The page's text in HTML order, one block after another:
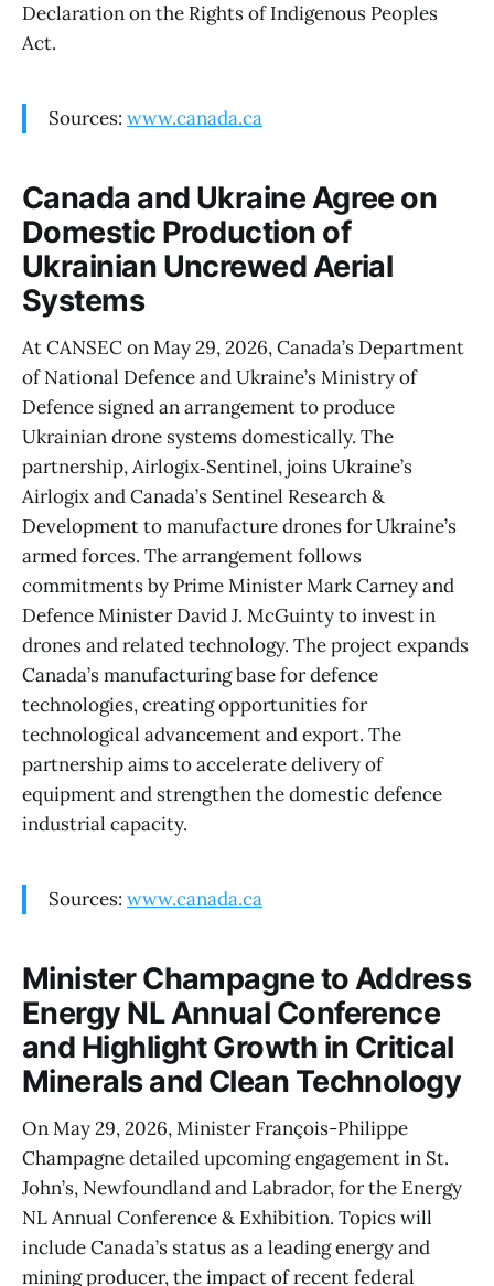
Declaration on the Rights of Indigenous Peoples
Act.
Sources: www.canada.ca
Canada and Ukraine Agree on
Domestic Production of
Ukrainian Uncrewed Aerial
Systems
At CANSEC on May 29, 2026, Canada’s Department
of National Defence and Ukraine’s Ministry of
Defence signed an arrangement to produce
Ukrainian drone systems domestically. The
partnership, Airlogix‑Sentinel, joins Ukraine’s
Airlogix and Canada’s Sentinel Research &
Development to manufacture drones for Ukraine’s
armed forces. The arrangement follows
commitments by Prime Minister Mark Carney and
Defence Minister David J. McGuinty to invest in
drones and related technology. The project expands
Canada’s manufacturing base for defence
technologies, creating opportunities for
technological advancement and export. The
partnership aims to accelerate delivery of
equipment and strengthen the domestic defence
industrial capacity.
Sources: www.canada.ca
Minister Champagne to Address
Energy NL Annual Conference
and Highlight Growth in Critical
Minerals and Clean Technology
On May 29, 2026, Minister François-Philippe
Champagne detailed upcoming engagement in St.
John’s, Newfoundland and Labrador, for the Energy
NL Annual Conference & Exhibition. Topics will
include Canada’s status as a leading energy and
mining producer, the impact of recent federal